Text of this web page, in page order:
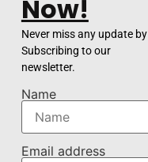
Now!
Never miss any update by
Subscribing to our
newsletter.
Name
Email address